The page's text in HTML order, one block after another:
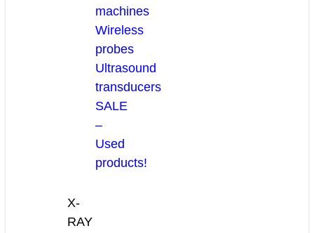
machines
Wireless
probes
Ultrasound
transducers
SALE
–
Used
products!
X-
RAY